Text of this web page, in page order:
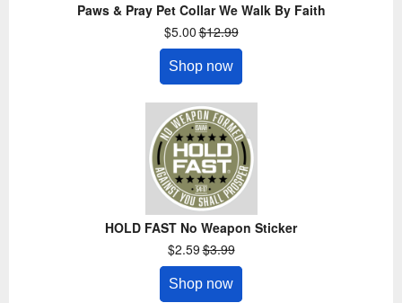
Paws & Pray Pet Collar We Walk By Faith
$5.00$12.99
Shop now
HOLD FAST No Weapon Sticker
$2.59$3.99
Shop now